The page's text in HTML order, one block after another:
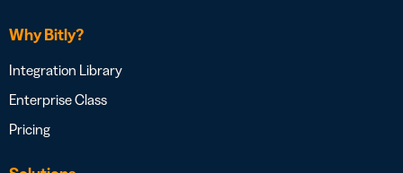
Why Bitly?
Integration Library
Enterprise Class
Pricing